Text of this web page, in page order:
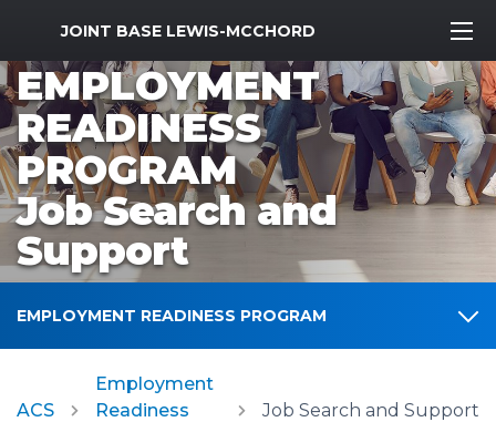
MWR Logo
JOINT BASE LEWIS-MCCHORD
EMPLOYMENT
READINESS
PROGRAM
Job Search and
Support
EMPLOYMENT READINESS PROGRAM
ACS
Employment
Readiness
Job Search and Support